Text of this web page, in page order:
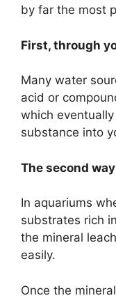
by far the most
First, through
Many water
acid or
which
substance into
The second
In aquariums
substrates rich
the mineral
easily.
Once the